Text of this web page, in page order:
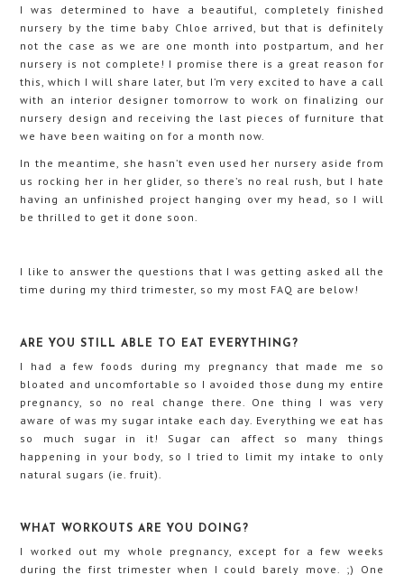
I was determined to have a beautiful, completely finished
nursery by the time baby Chloe arrived, but that is definitely
not the case as we are one month into postpartum, and her
nursery is not complete! I promise there is a great reason for
this, which I will share later, but I’m very excited to have a call
with an interior designer tomorrow to work on finalizing our
nursery design and receiving the last pieces of furniture that
we have been waiting on for a month now.
In the meantime, she hasn’t even used her nursery aside from
us rocking her in her glider, so there’s no real rush, but I hate
having an unfinished project hanging over my head, so I will
be thrilled to get it done soon.
I like to answer the questions that I was getting asked all the
time during my third trimester, so my most FAQ are below!
ARE YOU STILL ABLE TO EAT EVERYTHING?
I had a few foods during my pregnancy that made me so
bloated and uncomfortable so I avoided those dung my entire
pregnancy, so no real change there. One thing I was very
aware of was my sugar intake each day. Everything we eat has
so much sugar in it! Sugar can affect so many things
happening in your body, so I tried to limit my intake to only
natural sugars (ie. fruit).
WHAT WORKOUTS ARE YOU DOING?
I worked out my whole pregnancy, except for a few weeks
during the first trimester when I could barely move. ;) One